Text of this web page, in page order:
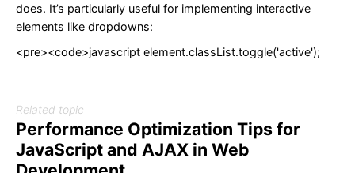
does. It’s particularly useful for implementing interactive
elements like dropdowns:
<pre><code>javascript element.classList.toggle('active');
Related topic
Performance Optimization Tips for
JavaScript and AJAX in Web